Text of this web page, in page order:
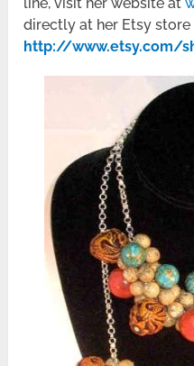
directly at her Etsy store
http://www.etsy.com/